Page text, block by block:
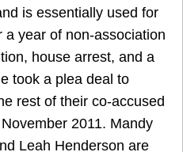
is essentially used for
a year of non-association
house arrest, and a
took a plea deal to
rest of their co-accused
2011. Mandy
Leah Henderson are